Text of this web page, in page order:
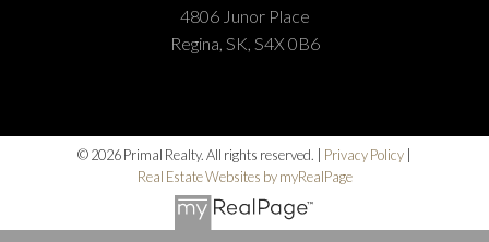
4806 Junor Place
Regina, SK, S4X 0B6
© 2026 Primal Realty. All rights reserved. | Privacy Policy
Real Estate Websites by myRealPage